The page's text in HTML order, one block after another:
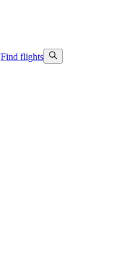
Find flights